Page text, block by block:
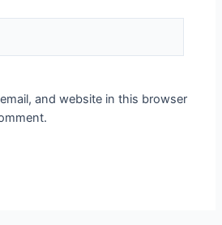
and website in this browser